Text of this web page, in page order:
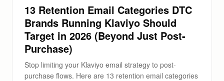
13 Retention Email Categories DTC
Brands Running Klaviyo Should
Target in 2026 (Beyond Just Post-
Purchase)
Stop limiting your Klaviyo email strategy to post-
purchase flows. Here are 13 retention email categories